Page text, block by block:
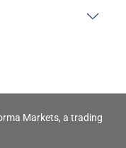
Markets, a trading